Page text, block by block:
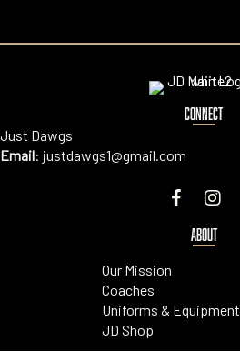
CONNECT
Just Dawgs
Email: justdawgs1@gmail.com
ABOUT
Our Mission
Coaches
Uniforms & Equipment
JD Shop